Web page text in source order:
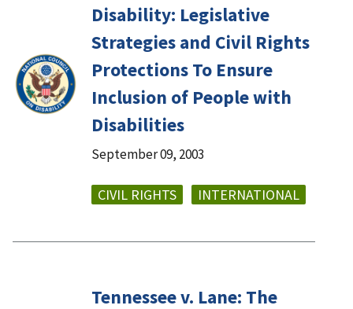
Disability: Legislative
Strategies and Civil Rights
Protections To Ensure
Inclusion of People with
Disabilities
September 09, 2003
CIVIL RIGHTS INTERNATIONAL
Tennessee v. Lane: The